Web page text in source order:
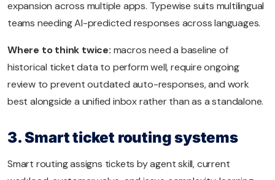
expansion across multiple apps. Typewise suits multilingual
teams needing AI-predicted responses across languages.
Where to think twice: macros need a baseline of
historical ticket data to perform well, require ongoing
review to prevent outdated auto-responses, and work
best alongside a unified inbox rather than as a standalone.
3. Smart ticket routing systems
Smart routing assigns tickets by agent skill, current